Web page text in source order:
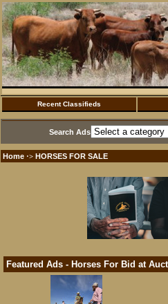
Recent Classifieds
Search Ads
Home ·> HORSES FOR SALE
Featured Ads - Horses For Bid at